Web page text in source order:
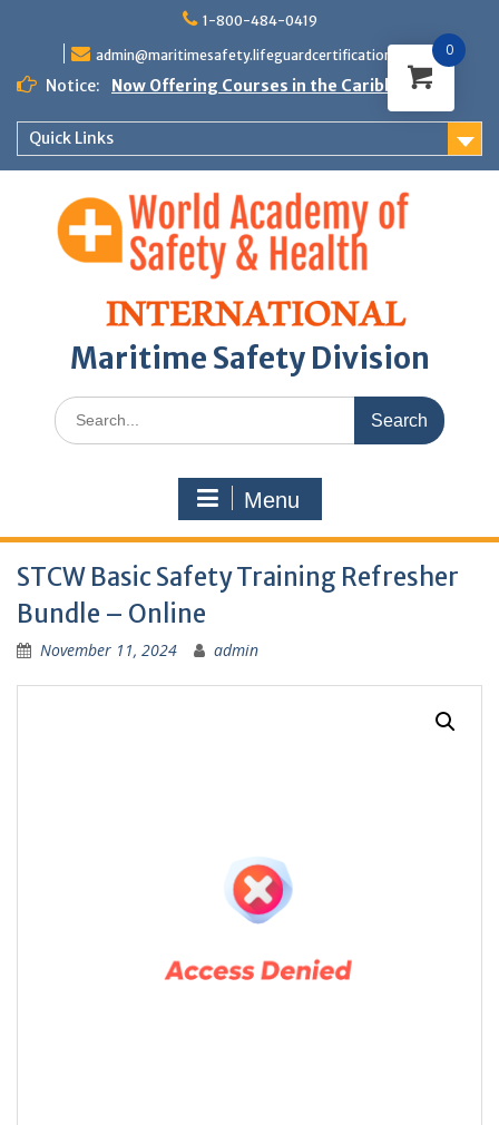
1-800-484-0419
admin@maritimesafety.lifeguardcertifications.com
Notice: Now Offering Courses in the Caribbean
Quick Links
Maritime Safety Division
Search
for:
Menu
STCW Basic Safety Training Refresher
Bundle – Online
November 11, 2024 admin
0